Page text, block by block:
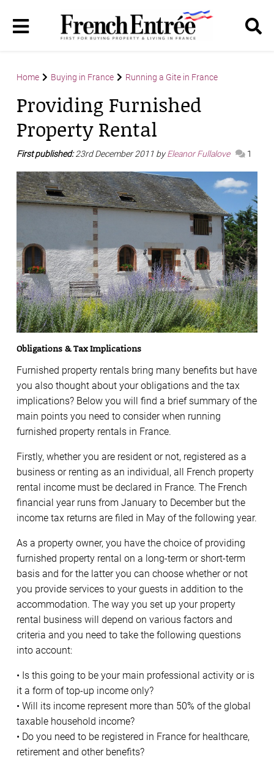
Home Buying in France Running a Gite in France
Providing Furnished
Property Rental
First published:23rd December 2011 byEleanor Fullalove 1
Obligations & Tax Implications
Furnished property rentals bring many benefits but have
you also thought about your obligations and the tax
implications? Below you will find a brief summary of the
main points you need to consider when running
furnished property rentals in France.
Firstly, whether you are resident or not, registered as a
business or renting as an individual, all French property
rental income must be declared in France. The French
financial year runs from January to December but the
income tax returns are filed in May of the following year.
As a property owner, you have the choice of providing
furnished property rental on a long-term or short-term
basis and for the latter you can choose whether or not
you provide services to your guests in addition to the
accommodation. The way you set up your property
rental business will depend on various factors and
criteria and you need to take the following questions
into account:
• Is this going to be your main professional activity or is
it a form of top-up income only?
• Will its income represent more than 50% of the global
taxable household income?
• Do you need to be registered in France for healthcare,
retirement and other benefits?